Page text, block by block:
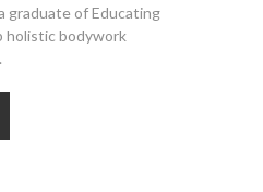
graduate of Educating
holistic bodywork